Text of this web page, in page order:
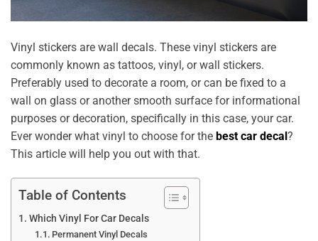
Vinyl stickers are wall decals. These vinyl stickers are
commonly known as tattoos, vinyl, or wall stickers.
Preferably used to decorate a room, or can be fixed to a
wall on glass or another smooth surface for informational
purposes or decoration, specifically in this case, your car.
Ever wonder what vinyl to choose for the best car decal ?
This article will help you out with that.
Table of Contents
Which Vinyl For Car Decals
Permanent Vinyl Decals